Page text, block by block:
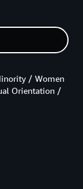
/ Women
Orientation /